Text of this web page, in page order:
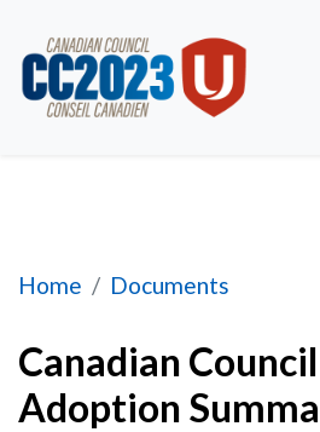
Home Documents
Canadian Council
Canadian
Adoption